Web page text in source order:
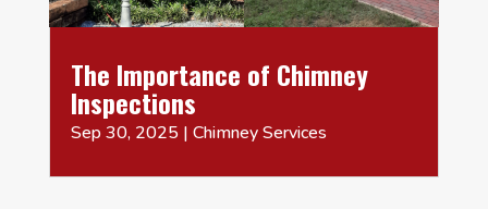
The Importance of Chimney
Inspections
Sep 30, 2025| Chimney Services